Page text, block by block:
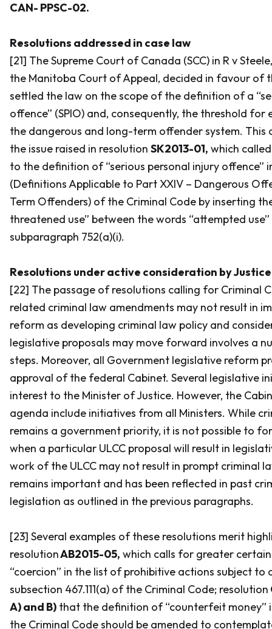
CAN- PPSC-02.
Resolutions addressed in case law
[21] The Supreme Court of Canada (SCC) in R v Steele
the Manitoba Court of Appeal, decided in favour of
settled the law on the scope of the definition of a
offence” (SPIO) and, consequently, the threshold for
the dangerous and long-term offender system. This
the issue raised in resolution SK2013-01, which
to the definition of “serious personal injury offence”
(Definitions Applicable to Part XXIV – Dangerous
Term Offenders) of the Criminal Code by inserting
threatened use” between the words “attempted
subparagraph 752(a)(i).
Resolutions under active consideration by
[22] The passage of resolutions calling for Criminal
related criminal law amendments may not result in
reform as developing criminal law policy and
legislative proposals may move forward involves a
steps. Moreover, all Government legislative reform
approval of the federal Cabinet. Several legislative
interest to the Minister of Justice. However, the
agenda include initiatives from all Ministers. While
remains a government priority, it is not possible to
when a particular ULCC proposal will result in
work of the ULCC may not result in prompt criminal
remains important and has been reflected in past
legislation as outlined in the previous paragraphs.
[23] Several examples of these resolutions merit
resolutionAB2015-05, which calls for greater
“coercion” in the list of prohibitive actions subject to
subsection 467.111(a) of the Criminal Code; resolution
A) and B) that the definition of “counterfeit money”
the Criminal Codeshould be amended to